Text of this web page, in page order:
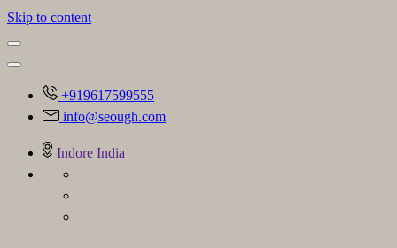
Skip to content
+919617599555
info@seough.com
Indore India